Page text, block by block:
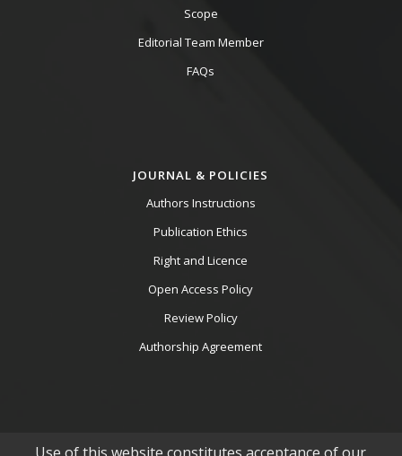
Scope
Editorial Team Member
FAQs
JOURNAL & POLICIES
Authors Instructions
Publication Ethics
Right and Licence
Open Access Policy
Review Policy
Authorship Agreement